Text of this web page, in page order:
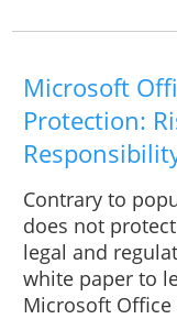
Microsoft
Protection:
Contrary to
does not
legal and
white paper to
Microsoft Office